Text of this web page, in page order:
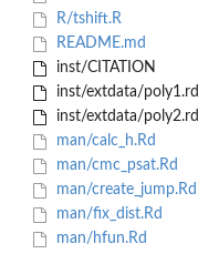
R/tshift.R
README.md
inst/CITATION
inst/extdata/
inst/extdata/
man/calc_h.Rd
man/cmc_psat.Rd
man/create_jump.Rd
man/fix_dist.Rd
man/hfun.Rd